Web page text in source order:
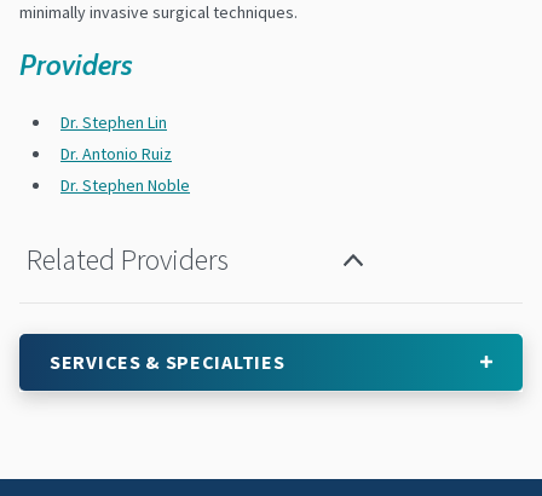
minimally invasive surgical techniques.
Providers
Dr. Stephen Lin
Dr. Antonio Ruiz
Dr. Stephen Noble
Related Providers
SERVICES & SPECIALTIES